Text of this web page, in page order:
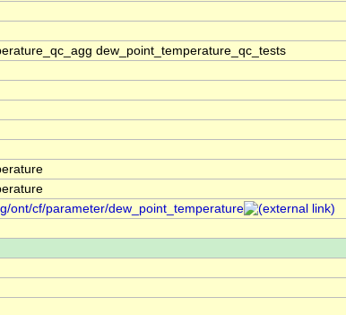
dew_point_temperature_qc_tests
ont/cf/parameter/dew_point_temperature